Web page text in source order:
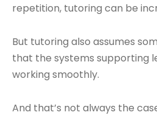
repetition, tutoring can be
But tutoring also assumes
that the systems supporting
working smoothly.
And that’s not always the